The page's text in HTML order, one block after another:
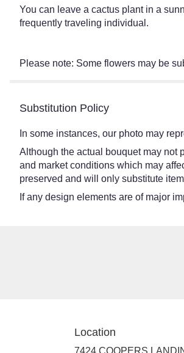
You can leave a cactus plant in a
frequently traveling individual.
Please note: Some flowers may be
Substitution Policy
In some instances, our photo may
Although the actual bouquet may not
and market conditions which may
preserved and will only substitute
If any design elements are of major
Location
7424 COOPERS